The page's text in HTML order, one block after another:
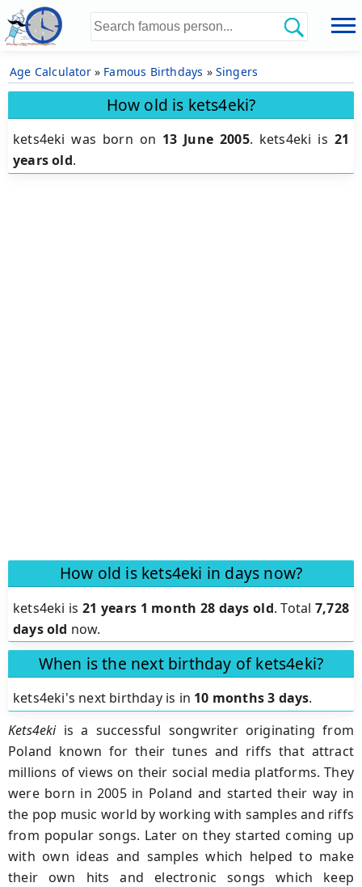
Age Calculator» Famous Birthdays » Singers
How old is kets4eki?
kets4eki was born on 13 June 2005. kets4eki is 21
years old.
How old is kets4eki in days now?
kets4eki is21 years 1 month 28 days old.Total 7,728
days old now.
When is the next birthday of kets4eki?
kets4eki's next birthday is in 10 months 3 days.
Kets4eki is a successful songwriter originating from
Poland known for their tunes and riffs that attract
millions of views on their social media platforms. They
were born in 2005 in Poland and started their way in
the pop music world by working with samples and riffs
from popular songs. Later on they started coming up
with own ideas and samples which helped to make
their own hits and electronic songs which keep